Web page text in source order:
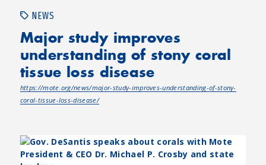
NEWS
Major study improves
understanding of stony coral
tissue loss disease
https://mote.org/news/major-study-improves-understanding-of-stony-
coral-tissue-loss-disease/